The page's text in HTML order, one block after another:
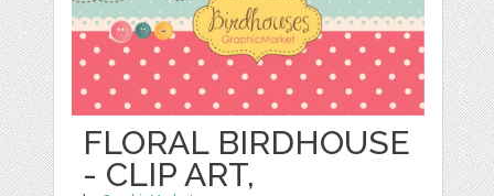
FLORAL BIRDHOUSE
- CLIP ART,